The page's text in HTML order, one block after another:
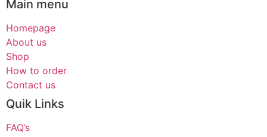
Main menu
Homepage
About us
Shop
How to order
Contact us
Quik Links
FAQ’s